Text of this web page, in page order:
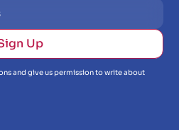
and give us permission to write about